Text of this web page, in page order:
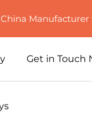
Manufacturer
Get in Touch